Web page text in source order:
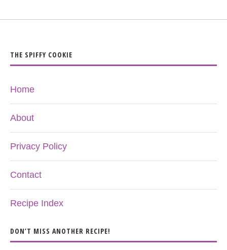
THE SPIFFY COOKIE
Home
About
Privacy Policy
Contact
Recipe Index
DON’T MISS ANOTHER RECIPE!